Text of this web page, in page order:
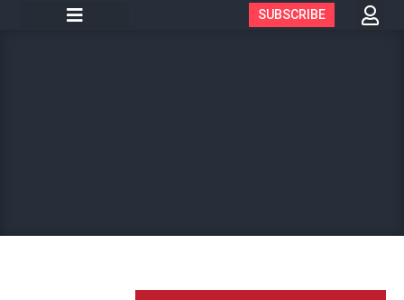
SUBSCRIBE